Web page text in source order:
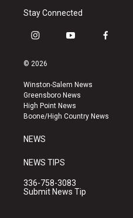
Stay Connected
i
s
a
g
r
a
y
u
b
e
f
k
© 2026
Winston-Salem News
Greensboro News
High Point News
Boone/High Country News
NEWS
NEWS TIPS
336-758-3083
Submit News Tip